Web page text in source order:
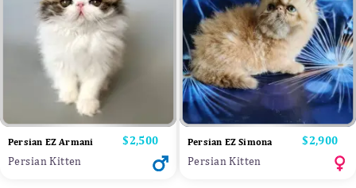
Persian EZ Armani Price
$2,500
Persian Kitten
Persian EZ Simona Price
$2,900
Persian Kitten